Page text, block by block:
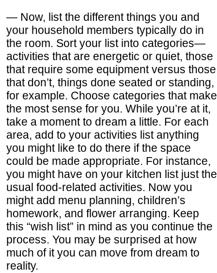
— Now, list the different things you and
your household members typically do in
the room. Sort your list into categories—
activities that are energetic or quiet, those
that require some equipment versus those
that don’t, things done seated or standing,
for example. Choose categories that make
the most sense for you. While you’re at it,
take a moment to dream a little. For each
area, add to your activities list anything
you might like to do there if the space
could be made appropriate. For instance,
you might have on your kitchen list just the
usual food-related activities. Now you
might add menu planning, children’s
homework, and flower arranging. Keep
this “wish list” in mind as you continue the
process. You may be surprised at how
much of it you can move from dream to
reality.